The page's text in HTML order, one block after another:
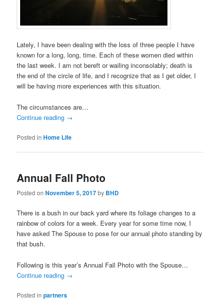
Lately, I have been dealing with the loss of three people I have
known for a long, long, time. Each of these women died within
the last week. I am not bereft or wailing inconsolably; death is
the end of the circle of life, and I recognize that as I get older, I
will be having more experiences with this situation.
The circumstances are…
Continue reading →
Posted in Home Life
Annual Fall Photo
Posted onNovember 5, 2017by BHD
There is a bush in our back yard where its foliage changes to a
rainbow of colors for a week. Every year for some time now, I
have asked The Spouse to pose for our annual photo standing by
that bush.
Following is this year’s Annual Fall Photo with the Spouse…
Continue reading →
Posted in partners